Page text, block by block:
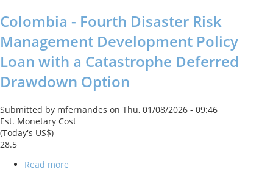
Colombia - Fourth Disaster Risk
Management Development Policy
Loan with a Catastrophe Deferred
Drawdown Option
Submitted by mfernandes on Thu, 01/08/2026 - 09:46
Est. Monetary Cost
(Today's US$)
28.5
Read more